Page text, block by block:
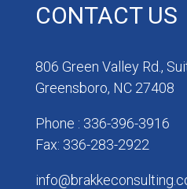
CONTACT US
806 Green Valley Rd.,
Greensboro, NC 27408
Phone : 336-396-3916
Fax: 336-283-2922